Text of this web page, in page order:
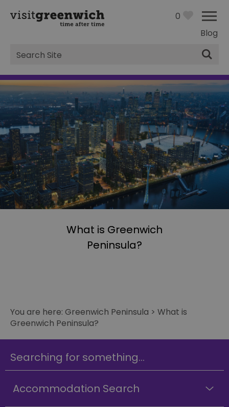
Blog
0
Site
Search
What is Greenwich
Peninsula?
You are here: Greenwich Peninsula > What is
Greenwich Peninsula?
Searching for something...
Accommodation Search